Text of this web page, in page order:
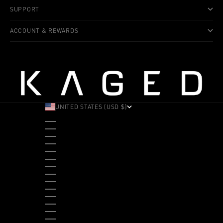
SUPPORT
ACCOUNT & REWARDS
UNITED STATES (USD $)
ALBANIA (ALL L)
ANDORRA (EUR €)
ANGOLA (USD $)
ANTIGUA & BARBUDA (XCD $)
ARGENTINA (USD $)
ARUBA (AWG Ƒ)
AUSTRALIA (AUD $)
AUSTRIA (EUR €)
BAHAMAS (BSD $)
BANGLADESH (BDT ৳)
BARBADOS (BBD $)
BELGIUM (EUR €)
BELIZE (BZD $)
BENIN (XOF FR)